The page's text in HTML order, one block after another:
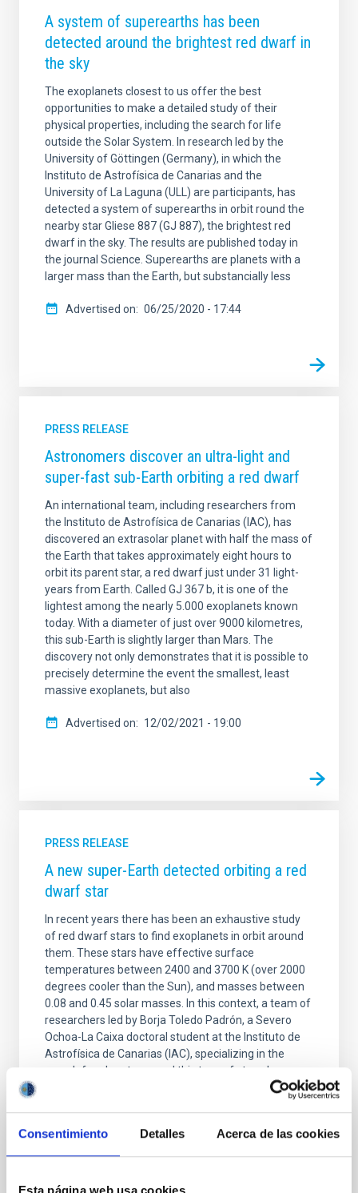
Consentimiento Detalles Acerca de las cookies
A system of superearths has been
detected around the brightest red dwarf in
the sky
The exoplanets closest to us offer the best
opportunities to make a detailed study of their
physical properties, including the search for life
outside the Solar System. In research led by the
University of Göttingen (Germany), in which the
Instituto de Astrofísica de Canarias and the
University of La Laguna (ULL) are participants, has
detected a system of superearths in orbit round the
nearby star Gliese 887 (GJ 887), the brightest red
dwarf in the sky. The results are published today in
the journal Science. Superearths are planets with a
larger mass than the Earth, but substancially less
Advertised on 06/25/2020 - 17:44
PRESS RELEASE
Astronomers discover an ultra-light and
super-fast sub-Earth orbiting a red dwarf
An international team, including researchers from
the Instituto de Astrofísica de Canarias (IAC), has
discovered an extrasolar planet with half the mass of
the Earth that takes approximately eight hours to
orbit its parent star, a red dwarf just under 31 light-
years from Earth. Called GJ 367 b, it is one of the
lightest among the nearly 5.000 exoplanets known
today. With a diameter of just over 9000 kilometres,
this sub-Earth is slightly larger than Mars. The
discovery not only demonstrates that it is possible to
precisely determine the event the smallest, least
massive exoplanets, but also
Advertised on 12/02/2021 - 19:00
PRESS RELEASE
A new super-Earth detected orbiting a red
dwarf star
In recent years there has been an exhaustive study
of red dwarf stars to find exoplanets in orbit around
them. These stars have effective surface
temperatures between 2400 and 3700 K (over 2000
degrees cooler than the Sun), and masses between
0.08 and 0.45 solar masses. In this context, a team of
researchers led by Borja Toledo Padrón, a Severo
Ochoa-La Caixa doctoral student at the Instituto de
Astrofísica de Canarias (IAC), specializing in the
search for planets around this type of stars, has
discovered a super-Earth orbiting the star GJ 740, a
Advertised on 04/16/2021 - 12:37